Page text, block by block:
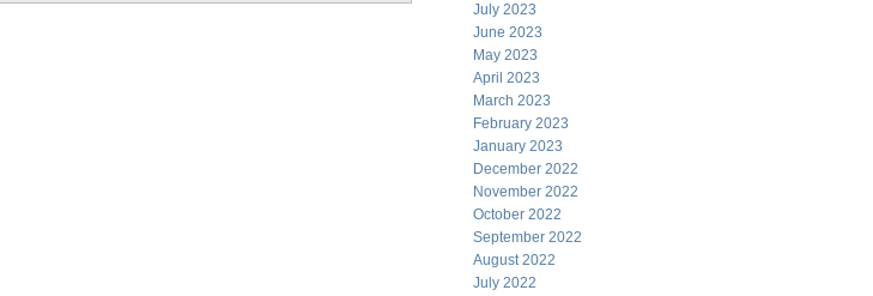
July 2023
June 2023
May 2023
April 2023
March 2023
February 2023
January 2023
December 2022
November 2022
October 2022
September 2022
August 2022
July 2022